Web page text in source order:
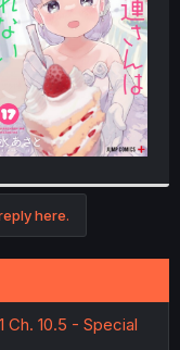
here.
Ch. 10.5 - Special